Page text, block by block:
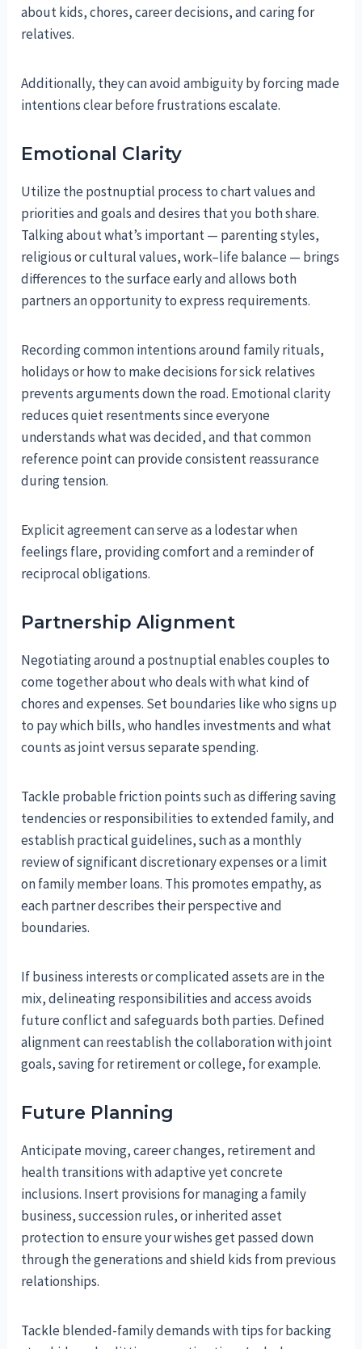
about kids, chores, career decisions, and caring for
relatives.
Additionally, they can avoid ambiguity by forcing made
intentions clear before frustrations escalate.
Emotional Clarity
Utilize the postnuptial process to chart values and
priorities and goals and desires that you both share.
Talking about what’s important — parenting styles,
religious or cultural values, work–life balance — brings
differences to the surface early and allows both
partners an opportunity to express requirements.
Recording common intentions around family rituals,
holidays or how to make decisions for sick relatives
prevents arguments down the road. Emotional clarity
reduces quiet resentments since everyone
understands what was decided, and that common
reference point can provide consistent reassurance
during tension.
Explicit agreement can serve as a lodestar when
feelings flare, providing comfort and a reminder of
reciprocal obligations.
Partnership Alignment
Negotiating around a postnuptial enables couples to
come together about who deals with what kind of
chores and expenses. Set boundaries like who signs up
to pay which bills, who handles investments and what
counts as joint versus separate spending.
Tackle probable friction points such as differing saving
tendencies or responsibilities to extended family, and
establish practical guidelines, such as a monthly
review of significant discretionary expenses or a limit
on family member loans. This promotes empathy, as
each partner describes their perspective and
boundaries.
If business interests or complicated assets are in the
mix, delineating responsibilities and access avoids
future conflict and safeguards both parties. Defined
alignment can reestablish the collaboration with joint
goals, saving for retirement or college, for example.
Future Planning
Anticipate moving, career changes, retirement and
health transitions with adaptive yet concrete
inclusions. Insert provisions for managing a family
business, succession rules, or inherited asset
protection to ensure your wishes get passed down
through the generations and shield kids from previous
relationships.
Tackle blended-family demands with tips for backing